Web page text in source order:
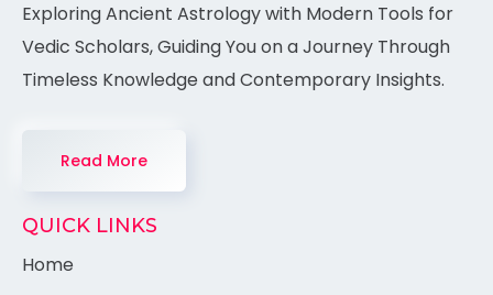
Exploring Ancient Astrology with Modern Tools for
Vedic Scholars, Guiding You on a Journey Through
Timeless Knowledge and Contemporary Insights.
Read More
QUICK LINKS
Home